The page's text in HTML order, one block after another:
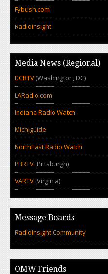
Fybush.com
RadioInsight
Media News (Regional)
DCRTV (Washington, DC)
LARadio.com
Indiana Radio Watch
Michiguide
NorthEast Radio Watch
PBRTV (Pittsburgh)
VARTV (Virginia)
Message Boards
RadioInsight Community
OMW Friends